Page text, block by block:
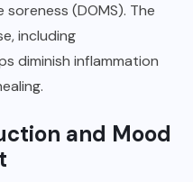
(DOMS). The
including
diminish inflammation
and Mood